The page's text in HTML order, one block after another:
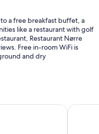
a free breakfast buffet, a
like a restaurant with golf
Restaurant Nørre
Free in-room WiFi is
and dry
and multilingual staffGrand